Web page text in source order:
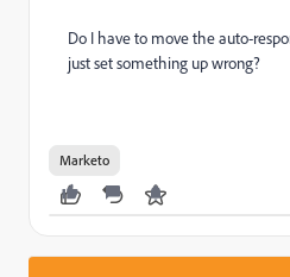
Do I have to move the auto-
just set something up wrong?
Marketo